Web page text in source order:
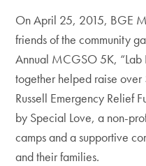
On April 25, 2015, BGE
friends of the community
Annual MCGSO 5K, “Lab
together helped raise
Russell Emergency Relief
by Special Love, a non-
camps and a supportive
and their families.